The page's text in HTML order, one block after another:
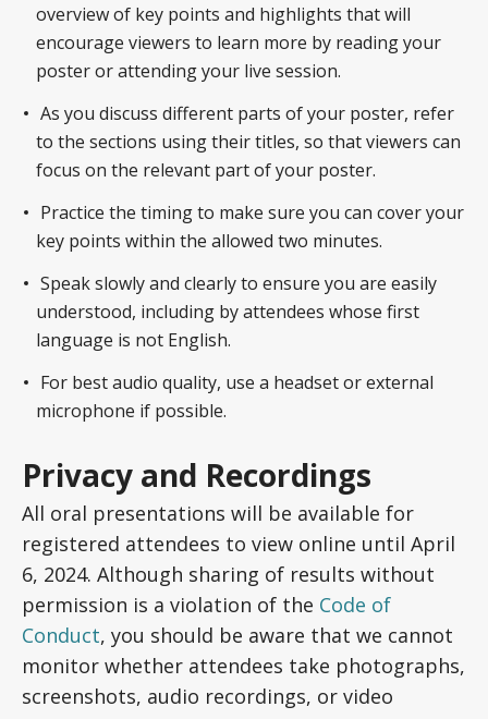
overview of key points and highlights that will
encourage viewers to learn more by reading your
poster or attending your live session.
As you discuss different parts of your poster, refer
to the sections using their titles, so that viewers can
focus on the relevant part of your poster.
Practice the timing to make sure you can cover your
key points within the allowed two minutes.
Speak slowly and clearly to ensure you are easily
understood, including by attendees whose first
language is not English.
For best audio quality, use a headset or external
microphone if possible.
Privacy and Recordings
All oral presentations will be available for
registered attendees to view online until April
6, 2024. Although sharing of results without
permission is a violation of the Code of
Conduct, you should be aware that we cannot
monitor whether attendees take photographs,
screenshots, audio recordings, or video